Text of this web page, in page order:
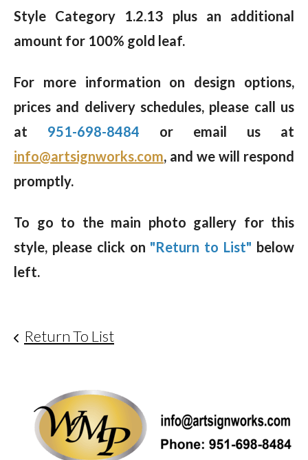
Style Category 1.2.13 plus an additional
amount for 100% gold leaf.
For more information on design options,
prices and delivery schedules, please call us
at 951-698-8484 or email us at
info@artsignworks.com, and we will respond
promptly.
To go to the main photo gallery for this
style, please click on "Return to List" below
left.
Return To List